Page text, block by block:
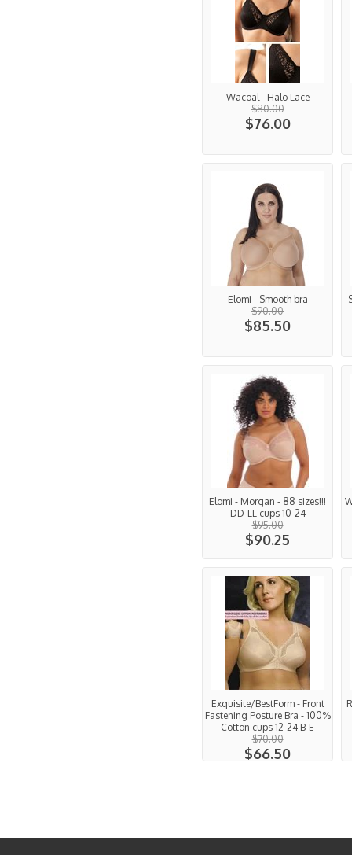
Wacoal - Halo Lace
$80.00
$76.00
Elomi - Smooth bra
$90.00
$85.50
Elomi - Morgan - 88 sizes!!!
DD-LL cups 10-24
$95.00
$90.25
Exquisite/BestForm - Front
Fastening Posture Bra - 100%
Cotton cups 12-24 B-E
$70.00
$66.50